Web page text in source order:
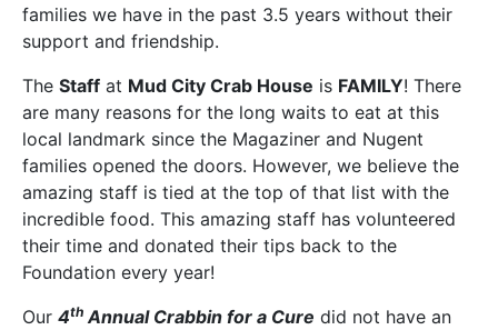
families we have in the past 3.5 years without their
support and friendship.
The Staff at Mud City Crab House is FAMILY! There
are many reasons for the long waits to eat at this
local landmark since the Magaziner and Nugent
families opened the doors. However, we believe the
amazing staff is tied at the top of that list with the
incredible food. This amazing staff has volunteered
their time and donated their tips back to the
Foundation every year!
Our 4th Annual Crabbin for a Cure did not have an